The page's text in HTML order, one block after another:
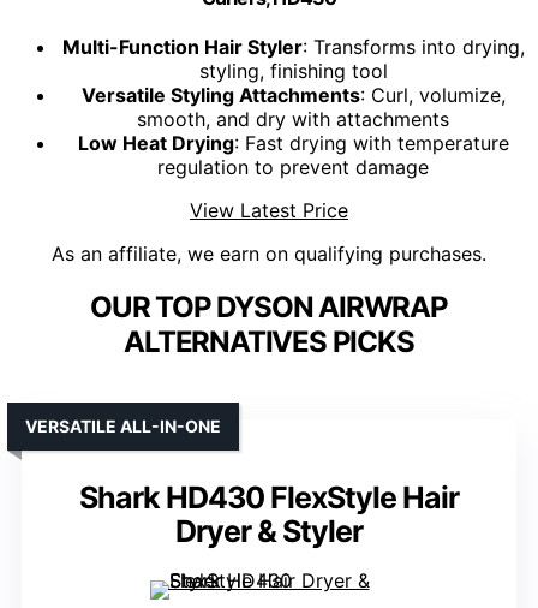
Multi-Function Hair Styler: Transforms into drying,
styling, finishing tool
Versatile Styling Attachments: Curl, volumize,
smooth, and dry with attachments
Low Heat Drying: Fast drying with temperature
regulation to prevent damage
View Latest Price
As an affiliate, we earn on qualifying purchases.
OUR TOP DYSON AIRWRAP
ALTERNATIVES PICKS
Shark HD430 FlexStyle Hair
Dryer & Styler
VERSATILE ALL-IN-ONE